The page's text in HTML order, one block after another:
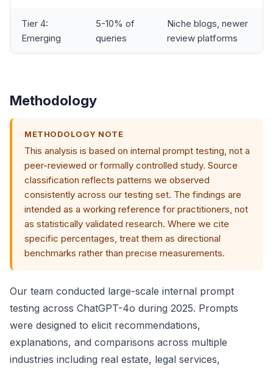
Tier 4:
Emerging
5-10% of
queries
Niche blogs, newer
review platforms
Methodology
METHODOLOGY NOTE
This analysis is based on internal prompt testing, not a
peer-reviewed or formally controlled study. Source
classification reflects patterns we observed
consistently across our testing set. The findings are
intended as a working reference for practitioners, not
as statistically validated research. Where we cite
specific percentages, treat them as directional
benchmarks rather than precise measurements.
Our team conducted large-scale internal prompt
testing across ChatGPT-4o during 2025. Prompts
were designed to elicit recommendations,
explanations, and comparisons across multiple
industries including real estate, legal services,